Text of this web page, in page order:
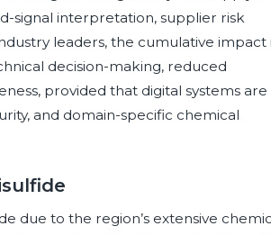
signal interpretation, supplier risk
leaders, the cumulative impact
decision-making, reduced
provided that digital systems are
and domain-specific chemical
due to the region’s extensive